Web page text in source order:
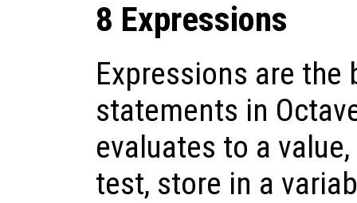
8 Expressions
Expressions are
statements in
evaluates to a
test, store in a